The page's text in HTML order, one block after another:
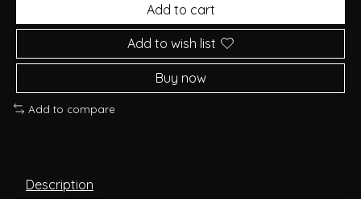
Add to cart
Add to wish list
Buy now
Add to compare
Description